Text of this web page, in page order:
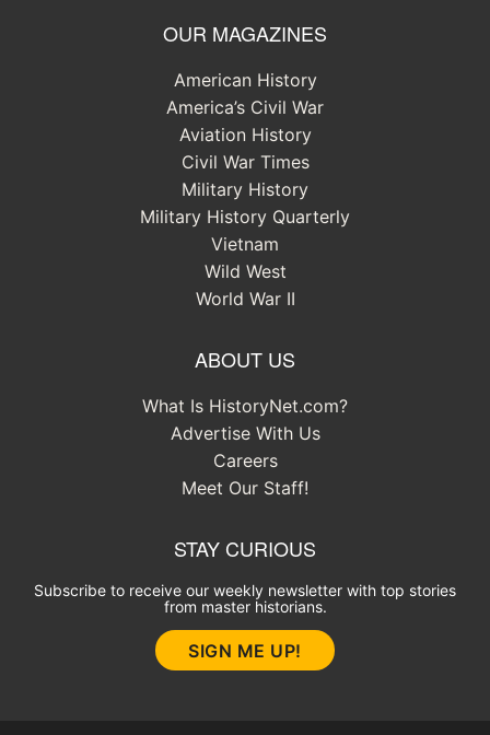
OUR MAGAZINES
American History
America’s Civil War
Aviation History
Civil War Times
Military History
Military History Quarterly
Vietnam
Wild West
World War II
ABOUT US
What Is HistoryNet.com?
Advertise With Us
Careers
Meet Our Staff!
STAY CURIOUS
Subscribe to receive our weekly newsletter with top stories
from master historians.
SIGN ME UP!